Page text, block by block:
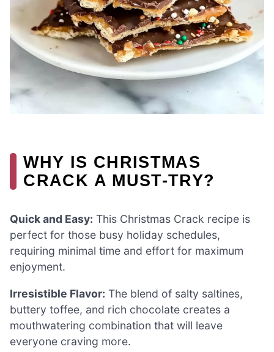
WHY IS CHRISTMAS
CRACK A MUST-TRY?
Quick and Easy: This Christmas Crack recipe is
perfect for those busy holiday schedules,
requiring minimal time and effort for maximum
enjoyment.
Irresistible Flavor: The blend of salty saltines,
buttery toffee, and rich chocolate creates a
mouthwatering combination that will leave
everyone craving more.